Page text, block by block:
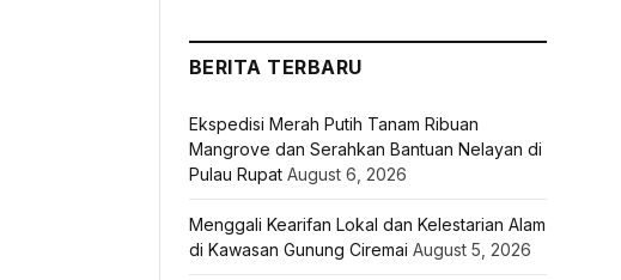
BERITA TERBARU
Ekspedisi Merah Putih Tanam Ribuan
Mangrove dan Serahkan Bantuan Nelayan di
Pulau Rupat August 6, 2026
Menggali Kearifan Lokal dan Kelestarian Alam
di Kawasan Gunung Ciremai August 5, 2026